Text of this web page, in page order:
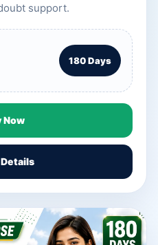
support.
180 Days
Now